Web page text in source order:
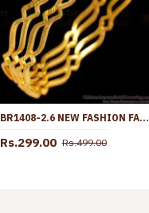
BR1408-2.6 NEW FASHION FANCY DESIGN PLAIN GOLD BANGLES FOR LADIES
Rs.299.00 Rs.499.00